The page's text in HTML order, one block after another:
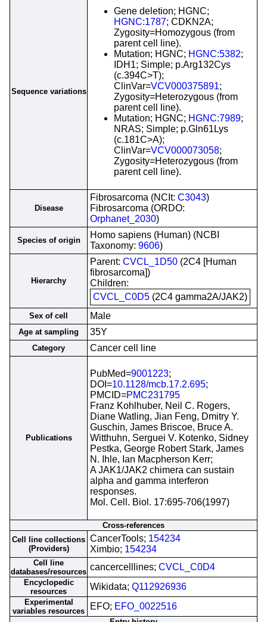
Sequence variations
Gene deletion; HGNC;
HGNC:1787; CDKN2A;
Zygosity=Homozygous (from
parent cell line).
Mutation; HGNC; HGNC:5382;
IDH1; Simple; p.Arg132Cys
(c.394C>T);
ClinVar=VCV000375891;
Zygosity=Heterozygous (from
parent cell line).
Mutation; HGNC; HGNC:7989;
NRAS; Simple; p.Gln61Lys
(c.181C>A);
ClinVar=VCV000073058;
Zygosity=Heterozygous (from
parent cell line).
Disease
Fibrosarcoma (NCIt: C3043)
Fibrosarcoma (ORDO:
Orphanet_2030)
Species of origin
Homo sapiens (Human) (NCBI
Taxonomy: 9606)
Hierarchy
Parent: CVCL_1D50 (2C4 [Human
fibrosarcoma])
Children:
CVCL_C0D5 (2C4 gamma2A/JAK2)
Sex of cell Male
Age at sampling 35Y
Category Cancer cell line
Publications
PubMed=9001223;
DOI=10.1128/mcb.17.2.695;
PMCID=PMC231795
Franz Kohlhuber, Neil C. Rogers,
Diane Watling, Jian Feng, Dmitry Y.
Guschin, James Briscoe, Bruce A.
Witthuhn, Serguei V. Kotenko, Sidney
Pestka, George Robert Stark, James
N. Ihle, Ian Macpherson Kerr;
A JAK1/JAK2 chimera can sustain
alpha and gamma interferon
responses.
Mol. Cell. Biol. 17:695-706(1997)
Cross-references
Cell line collections
(Providers)
CancerTools; 154234
Ximbio; 154234
Cell line
databases/resources cancercelllines; CVCL_C0D4
Encyclopedic
resources
Wikidata; Q112926936
Experimental
variables resources
EFO; EFO_0022516